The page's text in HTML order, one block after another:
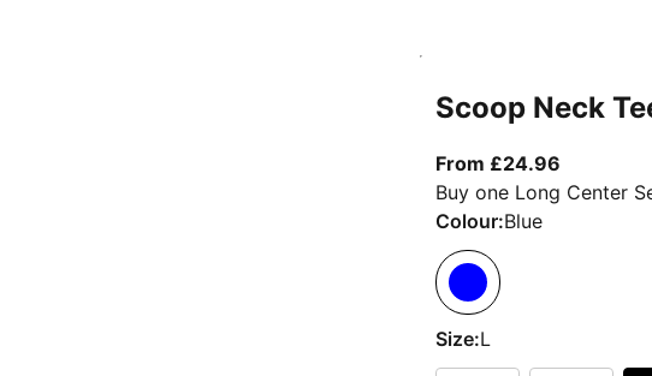
Scoop Neck
From £24.96
Buy one Long Center
Colour:Blue
Size:L